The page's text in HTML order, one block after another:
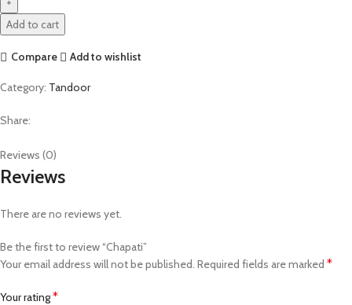
Add to cart
Compare Add to wishlist
Category: Tandoor
Share:
Reviews (0)
Reviews
There are no reviews yet.
Be the first to review “Chapati”
Your email address will not be published. Required fields are marked *
Your rating*